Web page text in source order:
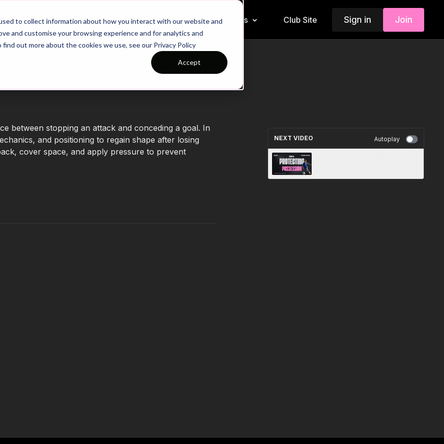
to collect information about how you interact with our website and
and customise your browsing experience and for analytics and
out more about the cookies we use, see our Privacy Policy
Accept
26/27 Season Plans Top Categories Insiders Club Site Sign in Join
between stopping an attack and conceding a goal. In
and positioning to regain shape after losing
cover space, and apply pressure to prevent
NEXT VIDEO Autoplay